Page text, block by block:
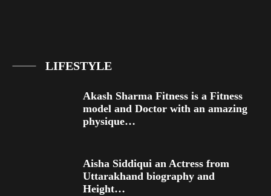
LIFESTYLE
Akash Sharma Fitness is a Fitness
model and Doctor with an amazing
physique…
Aisha Siddiqui an Actress from
Uttarakhand biography and
Height…